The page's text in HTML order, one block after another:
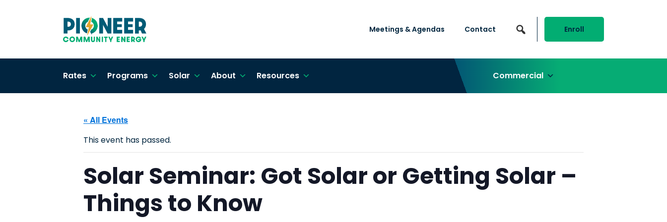
Meetings & Agendas Contact Enroll
Rates Programs Solar About Resources Commercial
« All Events
This event has passed.
Solar Seminar: Got Solar or Getting Solar –
Things to Know